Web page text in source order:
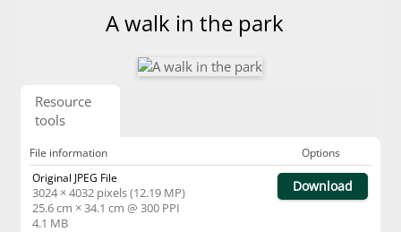
A walk in the park
Resource
tools
File information
Options
Original JPEG File
3024 × 4032 pixels (12.19 MP)
25.6 cm × 34.1 cm @ 300 PPI
4.1 MB
Download